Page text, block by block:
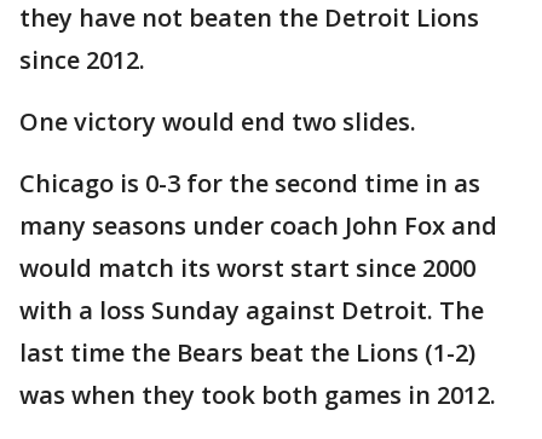
they have not beaten the Detroit Lions
since 2012.
One victory would end two slides.
Chicago is 0-3 for the second time in as
many seasons under coach John Fox and
would match its worst start since 2000
with a loss Sunday against Detroit. The
last time the Bears beat the Lions (1-2)
was when they took both games in 2012.